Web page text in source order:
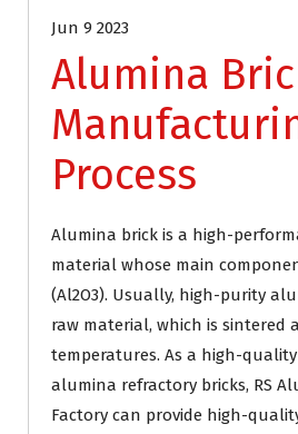
Jun 9 2023
Alumina
Process
Alumina brick is a high-
material whose main
(Al2O3). Usually, high-purity
raw material, which is sintered
temperatures. As a high-
alumina refractory bricks, RS
Factory can provide high-